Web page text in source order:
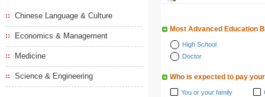
Chinese Language & Culture
Economics & Management
Medicine
Science & Engineering
Most Advanced Education
High School
Doctor
Who is expected to pay
You or your family